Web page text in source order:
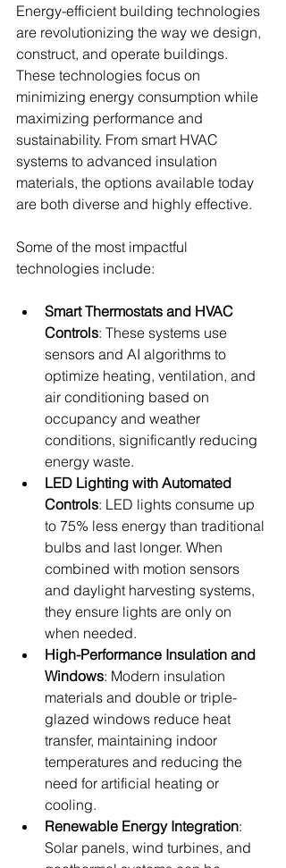
Energy-efficient building technologies
are revolutionizing the way we design,
construct, and operate buildings.
These technologies focus on
minimizing energy consumption while
maximizing performance and
sustainability. From smart HVAC
systems to advanced insulation
materials, the options available today
are both diverse and highly effective.
Some of the most impactful
technologies include:
Smart Thermostats and HVAC
Controls: These systems use
sensors and AI algorithms to
optimize heating, ventilation, and
air conditioning based on
occupancy and weather
conditions, significantly reducing
energy waste.
LED Lighting with Automated
Controls: LED lights consume up
to 75% less energy than traditional
bulbs and last longer. When
combined with motion sensors
and daylight harvesting systems,
they ensure lights are only on
when needed.
High-Performance Insulation and
Windows: Modern insulation
materials and double or triple-
glazed windows reduce heat
transfer, maintaining indoor
temperatures and reducing the
need for artificial heating or
cooling.
Renewable Energy Integration:
Solar panels, wind turbines, and